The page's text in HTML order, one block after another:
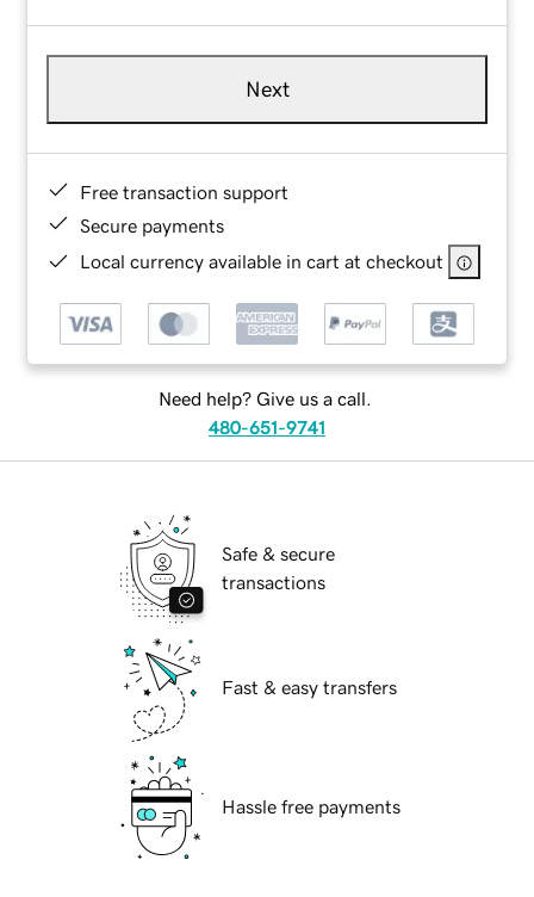
Next
Free transaction support
Secure payments
Local currency available in cart at checkout
Need help? Give us a call.
480-651-9741
Safe & secure
transactions
Fast & easy transfers
Hassle free payments